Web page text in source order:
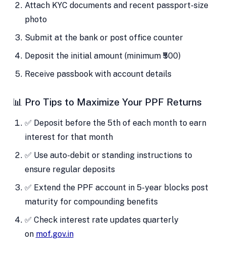
Attach KYC documents and recent passport-size
photo
Submit at the bank or post office counter
Deposit the initial amount (minimum ₹500)
Receive passbook with account details
📊 Pro Tips to Maximize Your PPF Returns
✅ Deposit before the 5th of each month to earn
interest for that month
✅ Use auto-debit or standing instructions to
ensure regular deposits
✅ Extend the PPF account in 5-year blocks post
maturity for compounding benefits
✅ Check interest rate updates quarterly
on mof.gov.in